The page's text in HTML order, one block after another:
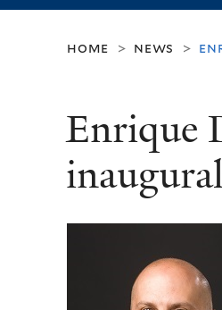
home > news >
Enrique